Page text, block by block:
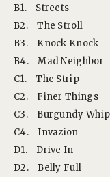
B1.
Streets
B2.
The Stroll
B3.
Knock Knock
B4.
Mad Neighbor
C1.
The Strip
C2.
Finer Things
C3.
Burgundy Whip
C4.
Invazion
D1.
Drive In
D2.
Belly Full